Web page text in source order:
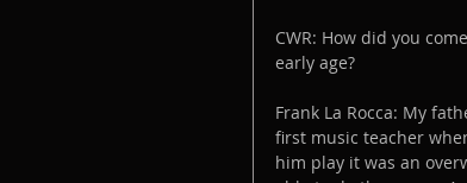
CWR: How did you
early age?
Frank La Rocca: My
first music teacher
him play it was an